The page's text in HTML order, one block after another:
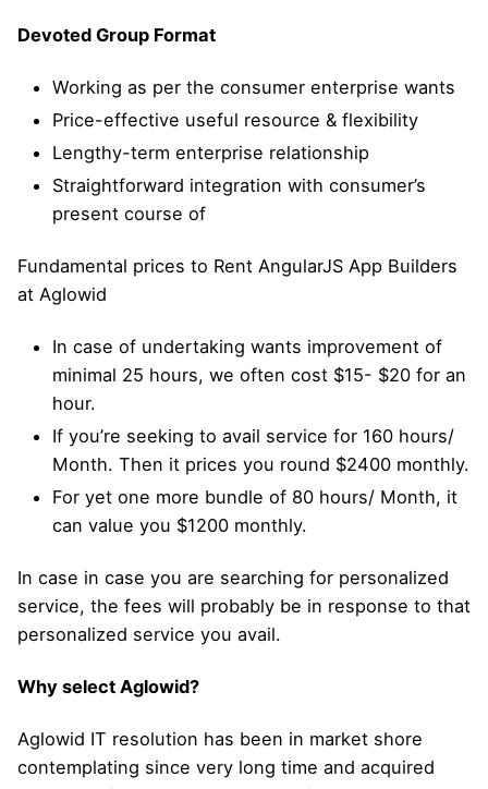
Devoted Group Format
Working as per the consumer enterprise wants
Price-effective useful resource & flexibility
Lengthy-term enterprise relationship
Straightforward integration with consumer’s
present course of
Fundamental prices to Rent AngularJS App Builders
at Aglowid
In case of undertaking wants improvement of
minimal 25 hours, we often cost $15- $20 for an
hour.
If you’re seeking to avail service for 160 hours/
Month. Then it prices you round $2400 monthly.
For yet one more bundle of 80 hours/ Month, it
can value you $1200 monthly.
In case in case you are searching for personalized
service, the fees will probably be in response to that
personalized service you avail.
Why select Aglowid?
Aglowid IT resolution has been in market shore
contemplating since very long time and acquired